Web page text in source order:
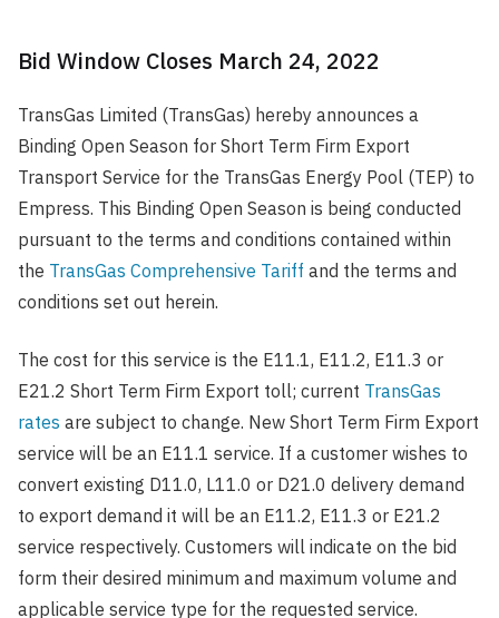
Bid Window Closes March 24, 2022
TransGas Limited (TransGas) hereby announces a
Binding Open Season for Short Term Firm Export
Transport Service for the TransGas Energy Pool (TEP) to
Empress. This Binding Open Season is being conducted
pursuant to the terms and conditions contained within
the TransGas Comprehensive Tariff and the terms and
conditions set out herein.
The cost for this service is the E11.1, E11.2, E11.3 or
E21.2 Short Term Firm Export toll; current TransGas
rates are subject to change. New Short Term Firm Export
service will be an E11.1 service. If a customer wishes to
convert existing D11.0, L11.0 or D21.0 delivery demand
to export demand it will be an E11.2, E11.3 or E21.2
service respectively. Customers will indicate on the bid
form their desired minimum and maximum volume and
applicable service type for the requested service.